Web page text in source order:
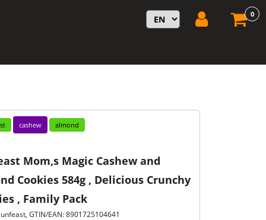
0
cashew almond
Mom,s Magic Cashew and
Cookies 584g , Delicious Crunchy
, Family Pack
GTIN/EAN: 8901725104641